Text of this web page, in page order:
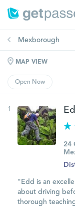
Mexborough
MAP VIEW
Open Now
1
24
"Edd is an
about driving
thorough